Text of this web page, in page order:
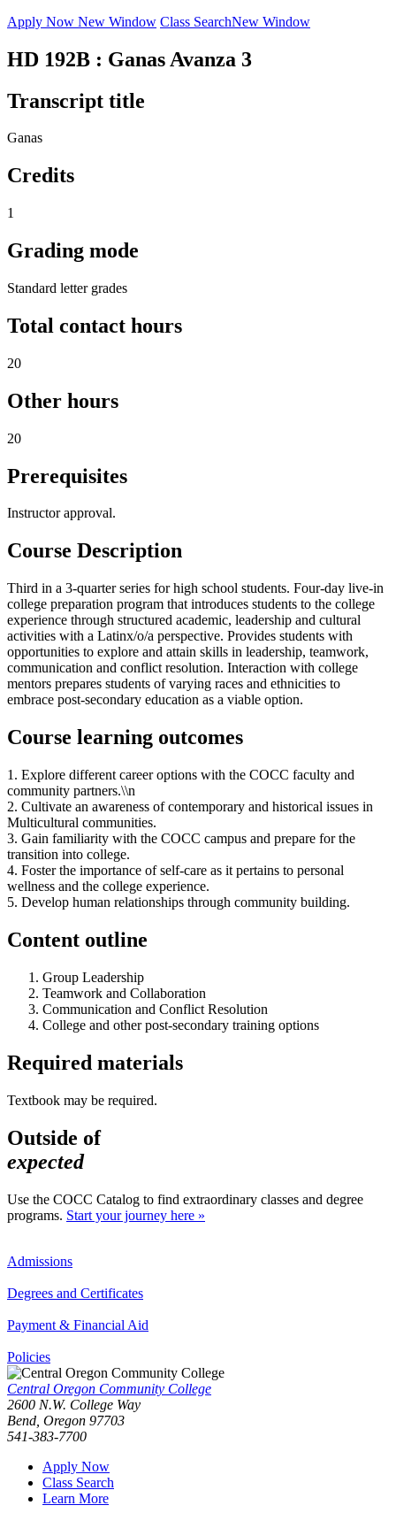
Apply Now New Window Class SearchNew Window
HD 192B : Ganas Avanza 3
Transcript title
Ganas
Credits
1
Grading mode
Standard letter grades
Total contact hours
20
Other hours
20
Prerequisites
Instructor approval.
Course Description
Third in a 3-quarter series for high school students. Four-day live-in
college preparation program that introduces students to the college
experience through structured academic, leadership and cultural
activities with a Latinx/o/a perspective. Provides students with
opportunities to explore and attain skills in leadership, teamwork,
communication and conflict resolution. Interaction with college
mentors prepares students of varying races and ethnicities to
embrace post-secondary education as a viable option.
Course learning outcomes
1. Explore different career options with the COCC faculty and
community partners.\\n
2. Cultivate an awareness of contemporary and historical issues in
Multicultural communities.
3. Gain familiarity with the COCC campus and prepare for the
transition into college.
4. Foster the importance of self-care as it pertains to personal
wellness and the college experience.
5. Develop human relationships through community building.
Content outline
Group Leadership
Teamwork and Collaboration
Communication and Conflict Resolution
College and other post-secondary training options
Required materials
Textbook may be required.
Outside of
expected
Use the COCC Catalog to find extraordinary classes and degree
programs. Start your journey here »
Admissions
Degrees and Certificates
Payment & Financial Aid
Policies
Central Oregon Community College
2600 N.W. College Way
Bend, Oregon 97703
541-383-7700
Apply Now
Class Search
Learn More